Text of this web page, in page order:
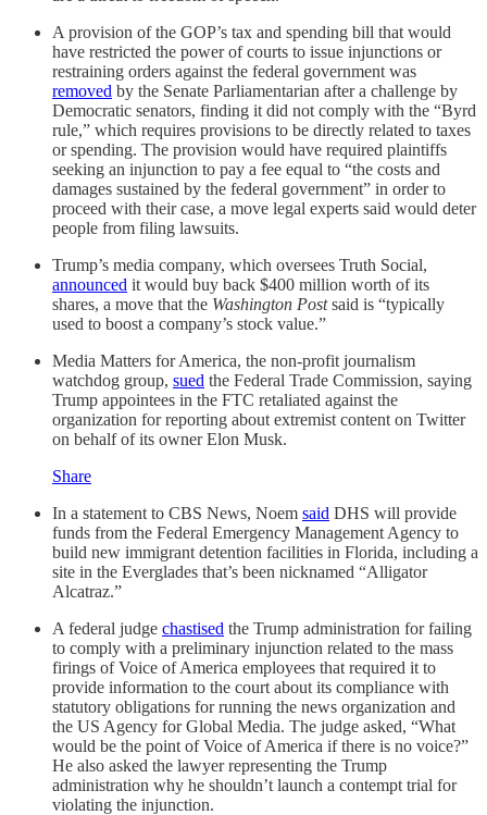
A provision of the GOP’s tax and spending bill that would
have restricted the power of courts to issue injunctions or
restraining orders against the federal government was
removed by the Senate Parliamentarian after a challenge by
Democratic senators, finding it did not comply with the “Byrd
rule,” which requires provisions to be directly related to taxes
or spending. The provision would have required plaintiffs
seeking an injunction to pay a fee equal to “the costs and
damages sustained by the federal government” in order to
proceed with their case, a move legal experts said would deter
people from filing lawsuits.
Trump’s media company, which oversees Truth Social,
announced it would buy back $400 million worth of its
shares, a move that the Washington Postsaid is “typically
used to boost a company’s stock value.”
Media Matters for America, the non-profit journalism
watchdog group, sued the Federal Trade Commission, saying
Trump appointees in the FTC retaliated against the
organization for reporting about extremist content on Twitter
on behalf of its owner Elon Musk.
Share
In a statement to CBS News, Noem said DHS will provide
funds from the Federal Emergency Management Agency to
build new immigrant detention facilities in Florida, including a
site in the Everglades that’s been nicknamed “Alligator
Alcatraz.”
A federal judge chastised the Trump administration for failing
to comply with a preliminary injunction related to the mass
firings of Voice of America employees that required it to
provide information to the court about its compliance with
statutory obligations for running the news organization and
the US Agency for Global Media. The judge asked, “What
would be the point of Voice of America if there is no voice?”
He also asked the lawyer representing the Trump
administration why he shouldn’t launch a contempt trial for
violating the injunction.